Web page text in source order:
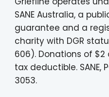
SANE Australia, a
guarantee and a
charity with DGR
606). Donations of $2
tax deductible. SANE,
3053.